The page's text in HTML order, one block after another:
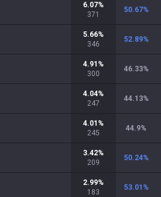
6.07%
371
50.67%
5.66%
346
52.89%
4.91 %
300
46.33%
4.04%
247
44.13%
4.01 %
245
44.9%
3.42%
209
50.24%
2.99%
183
53.01 %